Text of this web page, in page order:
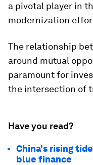
a pivotal player in
modernization
The relationship
around mutual
paramount for
the intersection of
Have you read?
China's rising
blue finance